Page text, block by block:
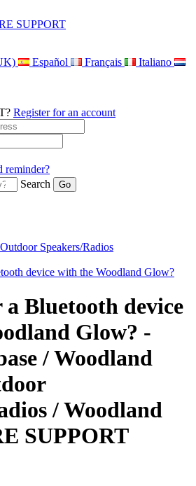
SUPPORT
Español Français
Italiano
Register for an account
reminder?
Search
Speakers/Radios
device with the Woodland Glow?
Bluetooth device
Glow? -
/ Woodland
/ Woodland
SUPPORT